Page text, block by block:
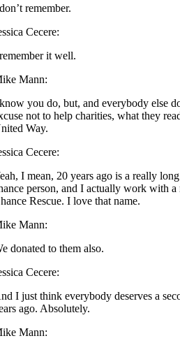
remember.
Cecere:
it well.
Mann:
you do, but, and everybody else
not to help charities, what they
Way.
Cecere:
I mean, 20 years ago is a really
person, and I actually work with
Rescue. I love that name.
Mann:
donated to them also.
Cecere:
I just think everybody deserves a
ago. Absolutely.
Mann: